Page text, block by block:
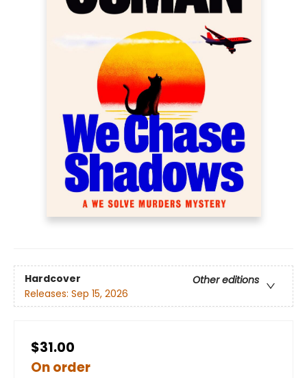
Hardcover
Other editions
Releases: Sep 15, 2026
$31.00
On order